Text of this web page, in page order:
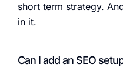
short term strategy.
in it.
Can I add an SEO